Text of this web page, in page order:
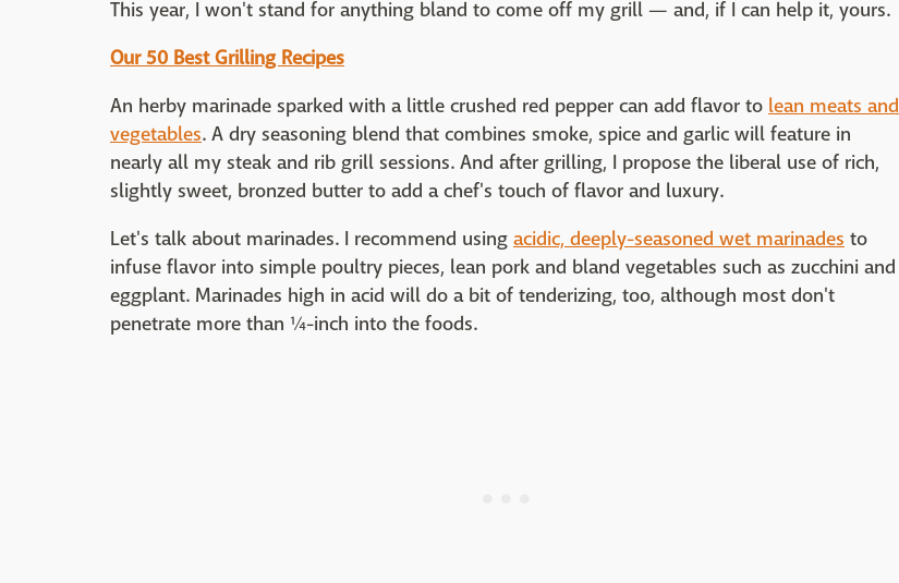
This year, I won't stand for anything bland to come off my grill — and, if I can help it, yours.
Our 50 Best Grilling Recipes
An herby marinade sparked with a little crushed red pepper can add flavor to lean meats and
vegetables. A dry seasoning blend that combines smoke, spice and garlic will feature in
nearly all my steak and rib grill sessions. And after grilling, I propose the liberal use of rich,
slightly sweet, bronzed butter to add a chef's touch of flavor and luxury.
Let's talk about marinades. I recommend using acidic, deeply-seasoned wet marinades to
infuse flavor into simple poultry pieces, lean pork and bland vegetables such as zucchini and
eggplant. Marinades high in acid will do a bit of tenderizing, too, although most don't
penetrate more than ¼-inch into the foods.